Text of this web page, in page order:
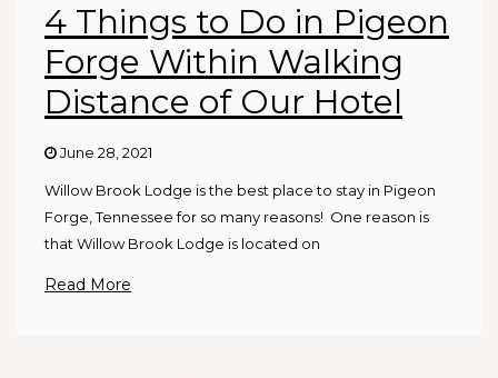
4 Things to Do in Pigeon
Forge Within Walking
Distance of Our Hotel
June 28, 2021
Willow Brook Lodge is the best place to stay in Pigeon
Forge, Tennessee for so many reasons! One reason is
that Willow Brook Lodge is located on
Read More